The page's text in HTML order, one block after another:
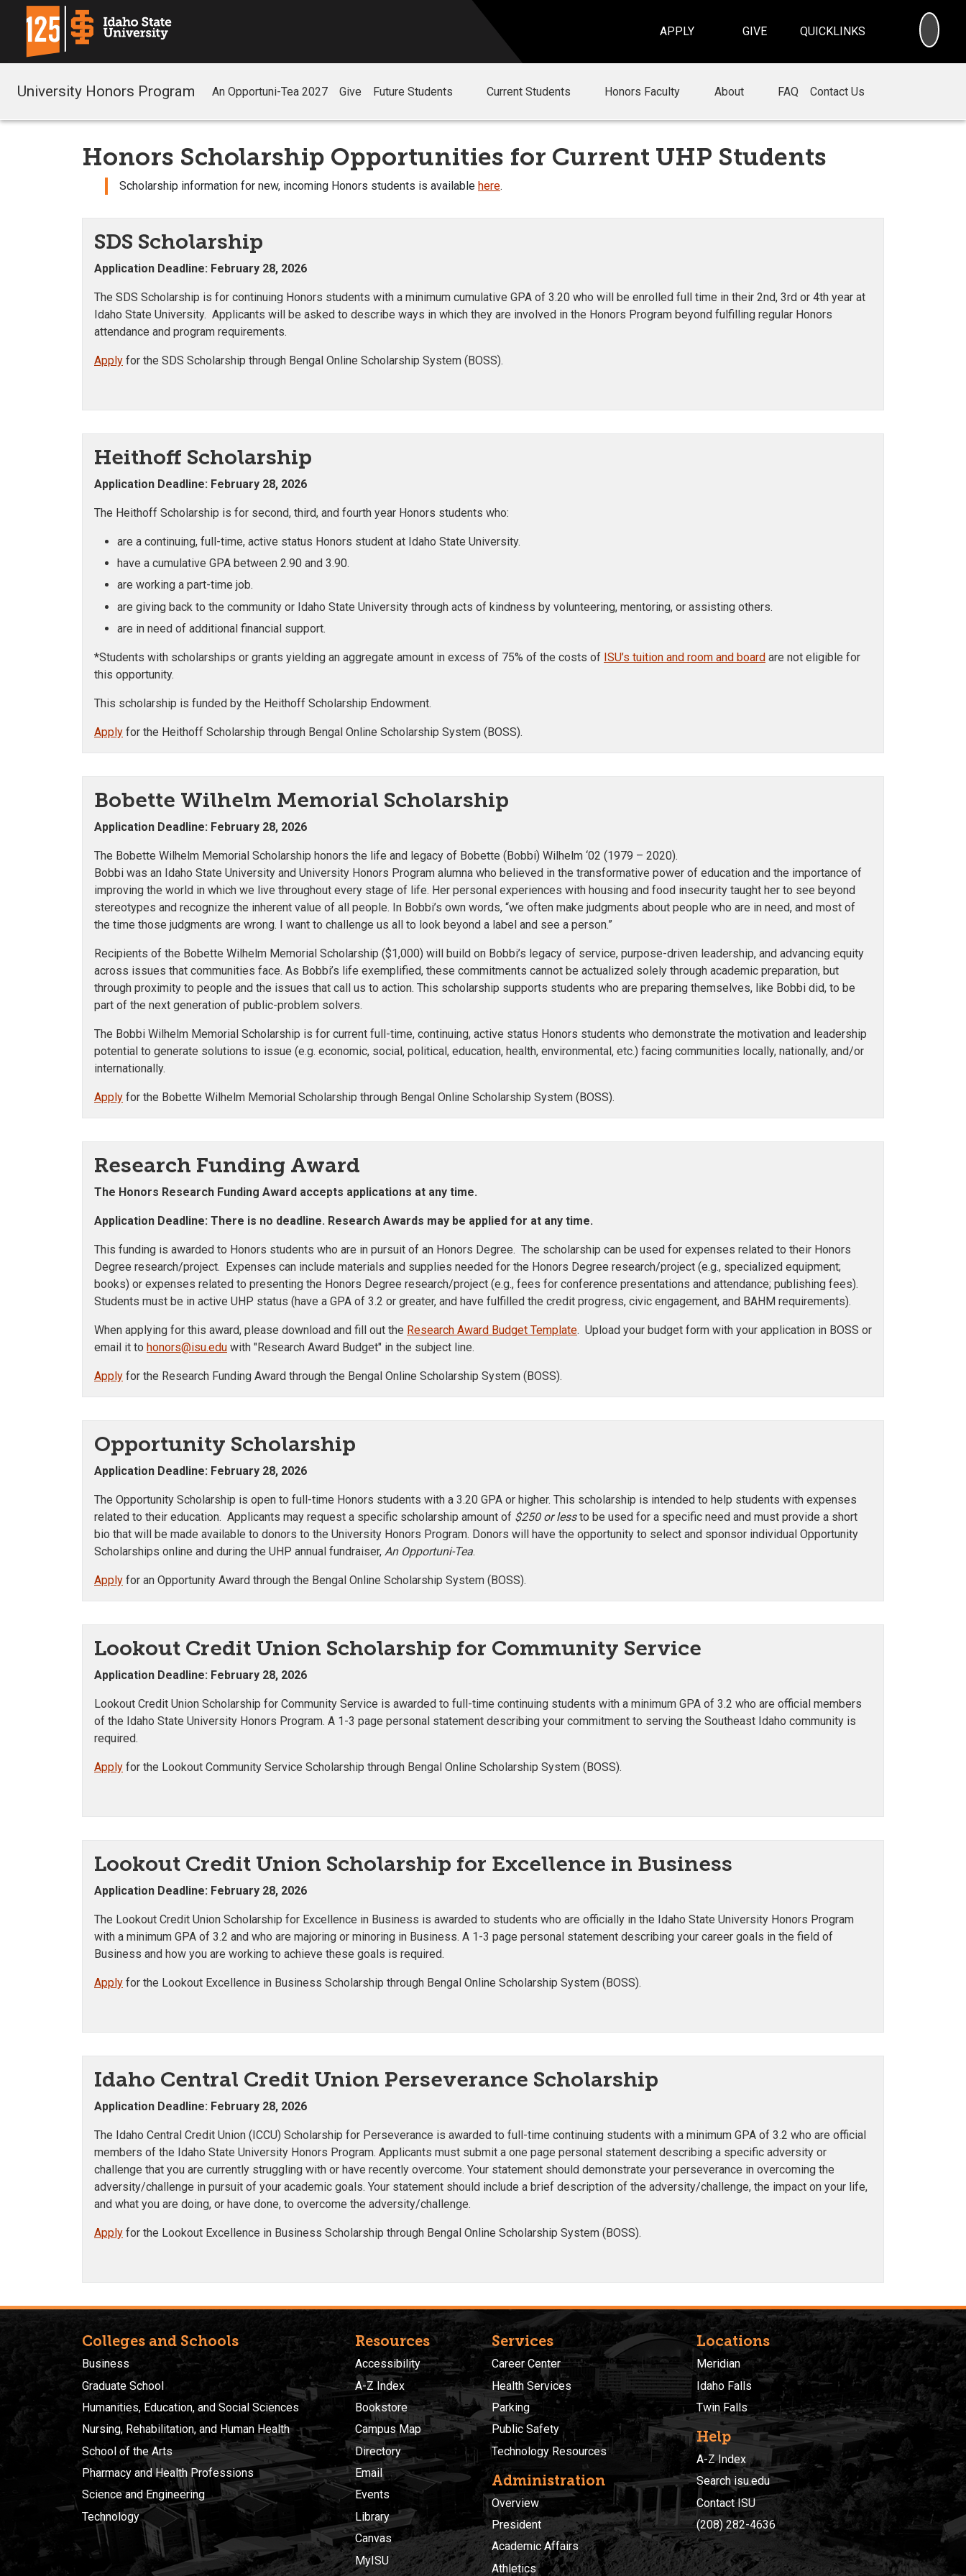
APPLY GIVE QUICKLINKS
University Honors Program An Opportuni-Tea 2027 Give Future Students Current Students Honors Faculty About FAQ Contact Us
Honors Scholarship Opportunities for Current UHP Students
Scholarship information for new, incoming Honors students is available here.
SDS Scholarship
Application Deadline: February 28, 2026
The SDS Scholarship is for continuing Honors students with a minimum cumulative GPA of 3.20 who will be enrolled full time in their 2nd, 3rd or 4th year at
Idaho State University. Applicants will be asked to describe ways in which they are involved in the Honors Program beyond fulfilling regular Honors
attendance and program requirements.
Apply for the SDS Scholarship through Bengal Online Scholarship System (BOSS).
Heithoff Scholarship
Application Deadline: February 28, 2026
The Heithoff Scholarship is for second, third, and fourth year Honors students who:
are a continuing, full-time, active status Honors student at Idaho State University.
have a cumulative GPA between 2.90 and 3.90.
are working a part-time job.
are giving back to the community or Idaho State University through acts of kindness by volunteering, mentoring, or assisting others.
are in need of additional financial support.
*Students with scholarships or grants yielding an aggregate amount in excess of 75% of the costs of ISU’s tuition and room and board are not eligible for
this opportunity.
This scholarship is funded by the Heithoff Scholarship Endowment.
Apply for the Heithoff Scholarship through Bengal Online Scholarship System (BOSS).
Bobette Wilhelm Memorial Scholarship
Application Deadline: February 28, 2026
The Bobette Wilhelm Memorial Scholarship honors the life and legacy of Bobette (Bobbi) Wilhelm ‘02 (1979 – 2020).
Bobbi was an Idaho State University and University Honors Program alumna who believed in the transformative power of education and the importance of
improving the world in which we live throughout every stage of life. Her personal experiences with housing and food insecurity taught her to see beyond
stereotypes and recognize the inherent value of all people. In Bobbi’s own words, “we often make judgments about people who are in need, and most of
the time those judgments are wrong. I want to challenge us all to look beyond a label and see a person.”
Recipients of the Bobette Wilhelm Memorial Scholarship ($1,000) will build on Bobbi’s legacy of service, purpose-driven leadership, and advancing equity
across issues that communities face. As Bobbi’s life exemplified, these commitments cannot be actualized solely through academic preparation, but
through proximity to people and the issues that call us to action. This scholarship supports students who are preparing themselves, like Bobbi did, to be
part of the next generation of public-problem solvers.
The Bobbi Wilhelm Memorial Scholarship is for current full-time, continuing, active status Honors students who demonstrate the motivation and leadership
potential to generate solutions to issue (e.g. economic, social, political, education, health, environmental, etc.) facing communities locally, nationally, and/or
internationally.
Apply for the Bobette Wilhelm Memorial Scholarship through Bengal Online Scholarship System (BOSS).
Research Funding Award
The Honors Research Funding Award accepts applications at any time.
Application Deadline: There is no deadline. Research Awards may be applied for at any time.
This funding is awarded to Honors students who are in pursuit of an Honors Degree. The scholarship can be used for expenses related to their Honors
Degree research/project. Expenses can include materials and supplies needed for the Honors Degree research/project (e.g., specialized equipment;
books) or expenses related to presenting the Honors Degree research/project (e.g., fees for conference presentations and attendance; publishing fees).
Students must be in active UHP status (have a GPA of 3.2 or greater, and have fulfilled the credit progress, civic engagement, and BAHM requirements).
When applying for this award, please download and fill out the Research Award Budget Template. Upload your budget form with your application in BOSS or
email it to honors@isu.edu with "Research Award Budget" in the subject line.
Apply for the Research Funding Award through the Bengal Online Scholarship System (BOSS).
Opportunity Scholarship
Application Deadline: February 28, 2026
The Opportunity Scholarship is open to full-time Honors students with a 3.20 GPA or higher. This scholarship is intended to help students with expenses
related to their education. Applicants may request a specific scholarship amount of $250 or lessto be used for a specific need and must provide a short
bio that will be made available to donors to the University Honors Program. Donors will have the opportunity to select and sponsor individual Opportunity
Scholarships online and during the UHP annual fundraiser, An Opportuni-Tea.
Apply for an Opportunity Award through the Bengal Online Scholarship System (BOSS).
Lookout Credit Union Scholarship for Community Service
Application Deadline: February 28, 2026
Lookout Credit Union Scholarship for Community Service is awarded to full-time continuing students with a minimum GPA of 3.2 who are official members
of the Idaho State University Honors Program. A 1-3 page personal statement describing your commitment to serving the Southeast Idaho community is
required.
Apply for the Lookout Community Service Scholarship through Bengal Online Scholarship System (BOSS).
Lookout Credit Union Scholarship for Excellence in Business
Application Deadline: February 28, 2026
The Lookout Credit Union Scholarship for Excellence in Business is awarded to students who are officially in the Idaho State University Honors Program
with a minimum GPA of 3.2 and who are majoring or minoring in Business. A 1-3 page personal statement describing your career goals in the field of
Business and how you are working to achieve these goals is required.
Apply for the Lookout Excellence in Business Scholarship through Bengal Online Scholarship System (BOSS).
Idaho Central Credit Union Perseverance Scholarship
Application Deadline: February 28, 2026
The Idaho Central Credit Union (ICCU) Scholarship for Perseverance is awarded to full-time continuing students with a minimum GPA of 3.2 who are official
members of the Idaho State University Honors Program. Applicants must submit a one page personal statement describing a specific adversity or
challenge that you are currently struggling with or have recently overcome. Your statement should demonstrate your perseverance in overcoming the
adversity/challenge in pursuit of your academic goals. Your statement should include a brief description of the adversity/challenge, the impact on your life,
and what you are doing, or have done, to overcome the adversity/challenge.
Apply for the Lookout Excellence in Business Scholarship through Bengal Online Scholarship System (BOSS).
Colleges and Schools
Business
Graduate School
Humanities, Education, and Social Sciences
Nursing, Rehabilitation, and Human Health
School of the Arts
Pharmacy and Health Professions
Science and Engineering
Technology
Resources
Accessibility
A-Z Index
Bookstore
Campus Map
Directory
Email
Events
Library
Canvas
MyISU
Services
Career Center
Health Services
Parking
Public Safety
Technology Resources
Administration
Overview
President
Academic Affairs
Athletics
Locations
Meridian
Idaho Falls
Twin Falls
Help
A-Z Index
Search isu.edu
Contact ISU
(208) 282-4636